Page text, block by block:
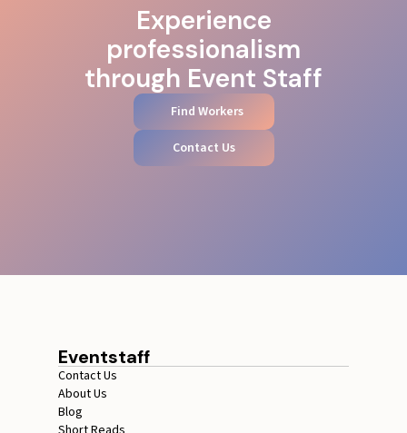
Experience
professionalism
through Event Staff
Find Workers
Contact Us
Eventstaff
Contact Us
About Us
Blog